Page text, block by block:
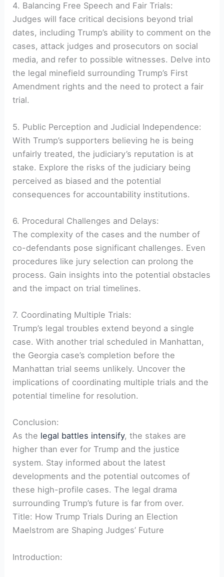
4. Balancing Free Speech and Fair Trials:
Judges will face critical decisions beyond trial
dates, including Trump’s ability to comment on the
cases, attack judges and prosecutors on social
media, and refer to possible witnesses. Delve into
the legal minefield surrounding Trump’s First
Amendment rights and the need to protect a fair
trial.
5. Public Perception and Judicial Independence:
With Trump’s supporters believing he is being
unfairly treated, the judiciary’s reputation is at
stake. Explore the risks of the judiciary being
perceived as biased and the potential
consequences for accountability institutions.
6. Procedural Challenges and Delays:
The complexity of the cases and the number of
co-defendants pose significant challenges. Even
procedures like jury selection can prolong the
process. Gain insights into the potential obstacles
and the impact on trial timelines.
7. Coordinating Multiple Trials:
Trump’s legal troubles extend beyond a single
case. With another trial scheduled in Manhattan,
the Georgia case’s completion before the
Manhattan trial seems unlikely. Uncover the
implications of coordinating multiple trials and the
potential timeline for resolution.
Conclusion:
As the legal battles intensify, the stakes are
higher than ever for Trump and the justice
system. Stay informed about the latest
developments and the potential outcomes of
these high-profile cases. The legal drama
surrounding Trump’s future is far from over.
Title: How Trump Trials During an Election
Maelstrom are Shaping Judges’ Future
Introduction: